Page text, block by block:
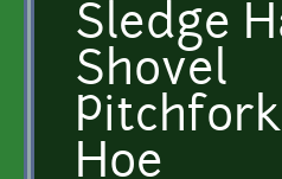
Sledge
Shovel
Pitchfork
Hoe